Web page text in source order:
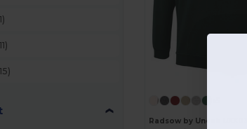
Radsow by Uneek UXX03